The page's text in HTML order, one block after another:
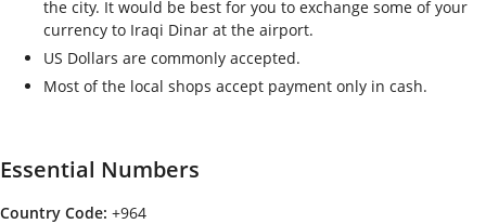
the city. It would be best for you to exchange some of your
currency to Iraqi Dinar at the airport.
US Dollars are commonly accepted.
Most of the local shops accept payment only in cash.
Essential Numbers
Country Code: +964